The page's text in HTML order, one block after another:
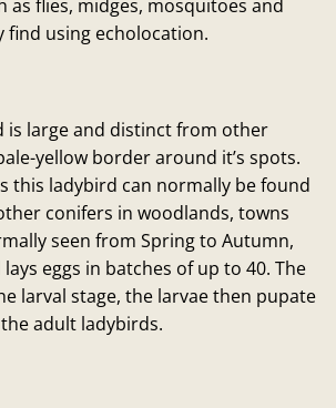
as flies, midges, mosquitoes and
find using echolocation.
is large and distinct from other
yellow border around it’s spots.
this ladybird can normally be found
conifers in woodlands, towns
seen from Spring to Autumn,
eggs in batches of up to 40. The
larval stage, the larvae then pupate
adult ladybirds.